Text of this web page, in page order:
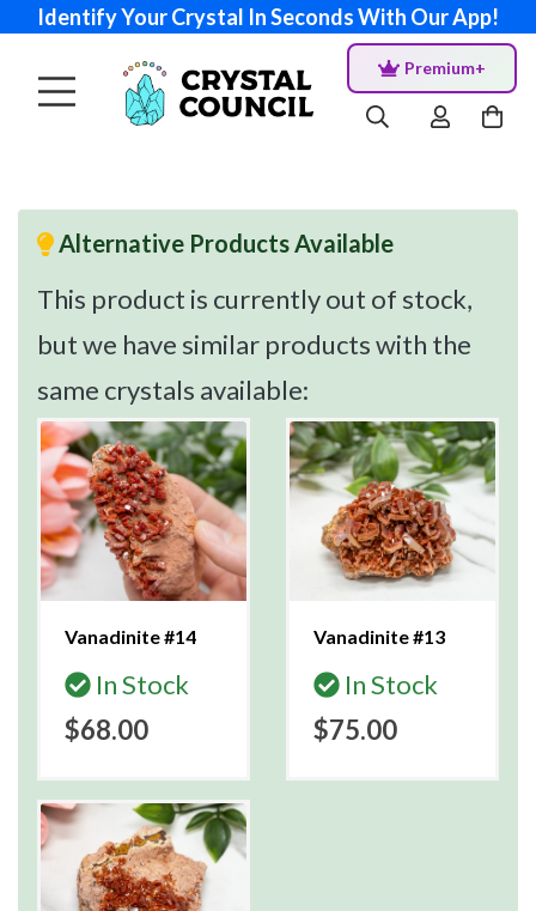
Identify Your Crystal In Seconds With Our App!
Premium+
Alternative Products Available
This product is currently out of stock,
but we have similar products with the
same crystals available:
Vanadinite #14
In Stock
$68.00
Vanadinite #13
In Stock
$75.00